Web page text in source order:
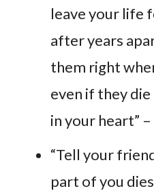
leave your life
after years
them right
even if they die
in your heart”
“Tell your
part of you